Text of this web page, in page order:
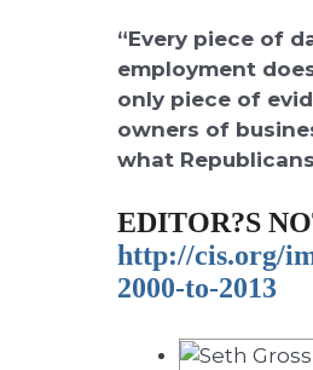
“Every piece of
employment
only piece of
owners of
what
EDITOR?S
http://cis.org/
2000-to-2013